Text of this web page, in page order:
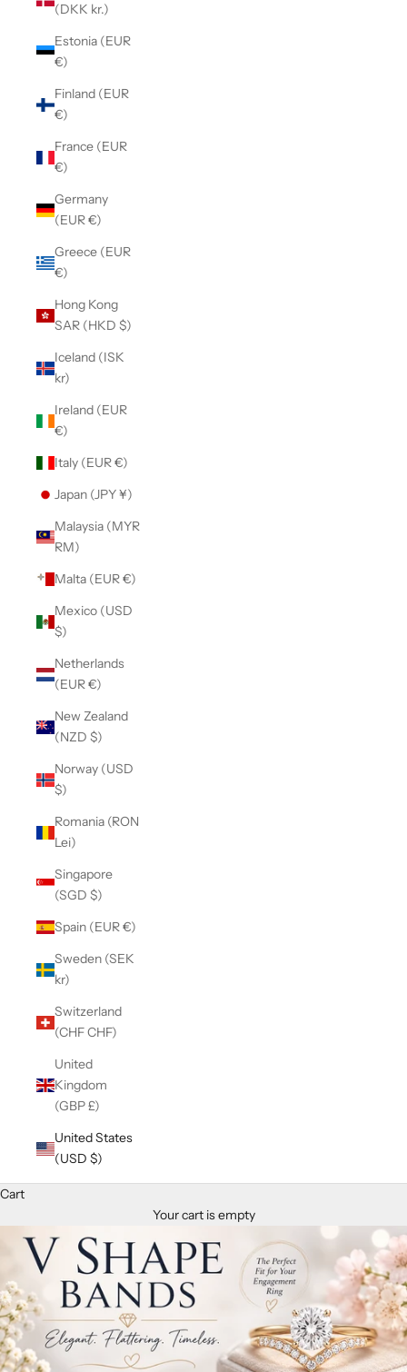
(DKK kr.)
Estonia (EUR
€)
Finland (EUR
€)
France (EUR
€)
Germany
(EUR €)
Greece (EUR
€)
Hong Kong
SAR (HKD $)
Iceland (ISK
kr)
Ireland (EUR
€)
Italy (EUR €)
Japan (JPY ¥)
Malaysia (MYR
RM)
Malta (EUR €)
Mexico (USD
$)
Netherlands
(EUR €)
New Zealand
(NZD $)
Norway (USD
$)
Romania (RON
Lei)
Singapore
(SGD $)
Spain (EUR €)
Sweden (SEK
kr)
Switzerland
(CHF CHF)
United
Kingdom
(GBP £)
United States
(USD $)
Cart
Your cart is empty